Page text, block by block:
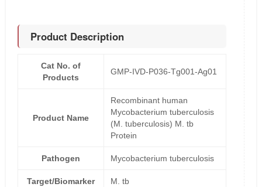
Product Description
Cat No. of
Products
GMP-IVD-P036-Tg001-Ag01
Product Name
Recombinant human
Mycobacterium tuberculosis
(M. tuberculosis) M. tb
Protein
Pathogen Mycobacterium tuberculosis
Target/Biomarker M. tb